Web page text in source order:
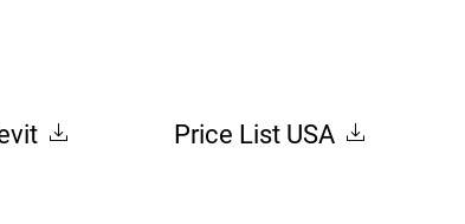
Price List USA